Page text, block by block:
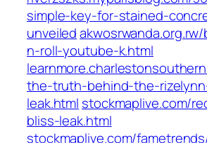
simple-key-for-stained-
unveiled
n-roll-youtube-k.html
the-truth-behind-the-
leak.html stockmaplive.com/
bliss-leak.html
stockmaplive.com/